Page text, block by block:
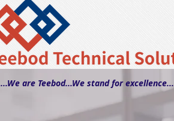
...We are Teebod...We stand for excellence...